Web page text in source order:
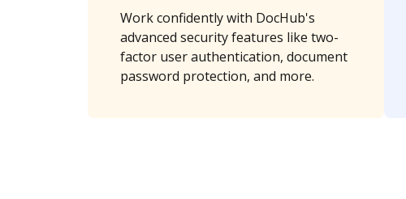
Work confidently with DocHub's
advanced security features like two-
factor user authentication, document
password protection, and more.